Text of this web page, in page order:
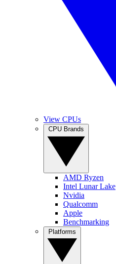
View CPUs
AMD Ryzen
Intel Lunar Lake
Nvidia
Qualcomm
Apple
Benchmarking